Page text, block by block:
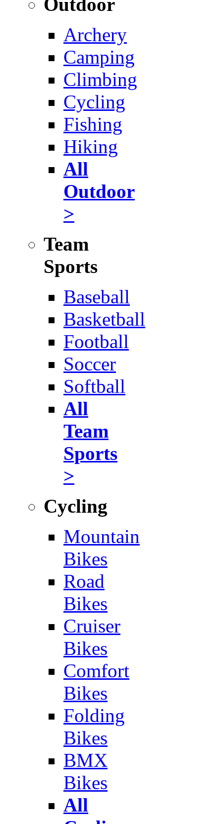
Archery
Camping
Climbing
Cycling
Fishing
Hiking
All
Outdoor
>
Team
Sports
Baseball
Basketball
Football
Soccer
Softball
All
Team
Sports
>
Cycling
Mountain
Bikes
Road
Bikes
Cruiser
Bikes
Comfort
Bikes
Folding
Bikes
BMX
Bikes
All